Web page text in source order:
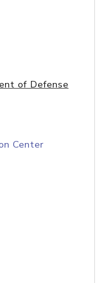
of Defense
Center